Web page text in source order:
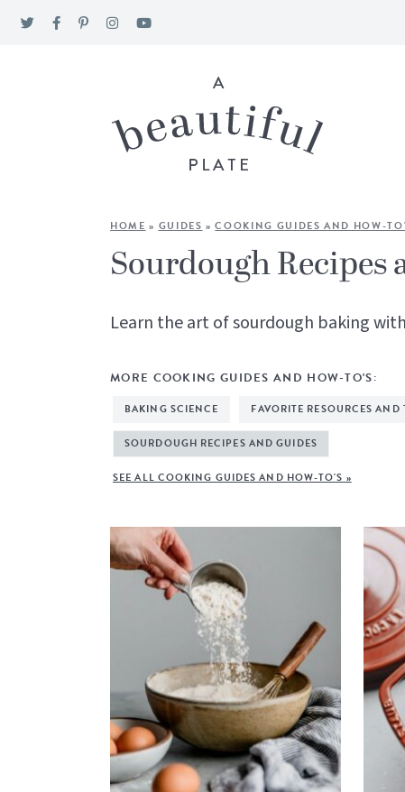
HOME » GUIDES »COOKING GUIDES AND HOW-
Sourdough Recipes
Learn the art of sourdough baking
MORE COOKING GUIDES AND HOW-TO'S:
BAKING SCIENCE FAVORITE RESOURCES AND
SOURDOUGH RECIPES AND GUIDES
SEE ALL COOKING GUIDES AND HOW-TO'S »